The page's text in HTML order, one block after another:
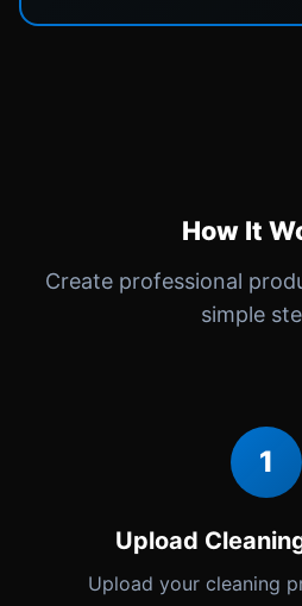
How It
Create professional
simple
1
Upload
Upload your cleaning